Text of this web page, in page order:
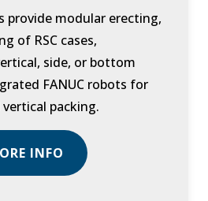
provide modular erecting,
of RSC cases,
side, or bottom
FANUC robots for
packing.
INFO